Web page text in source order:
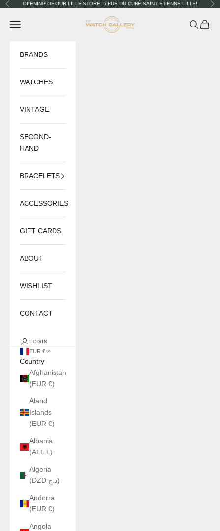
Skip to content
PreviousOPENING OF OUR LILLE STORE: 5 RUE DU CURÉ SAINT ETIENNE LILLE!
The Watch Gallery
Navigation menu Search
Cart
BRANDS
WATCHES
VINTAGE
SECOND-
HAND
BRACELETS
ACCESSORIES
GIFT CARDS
ABOUT
WISHLIST
CONTACT
LOGIN
EUR €
Country
Afghanistan
(EUR €)
Åland
Islands
(EUR €)
Albania
(ALL L)
Algeria
(DZD د.ج)
Andorra
(EUR €)
Angola